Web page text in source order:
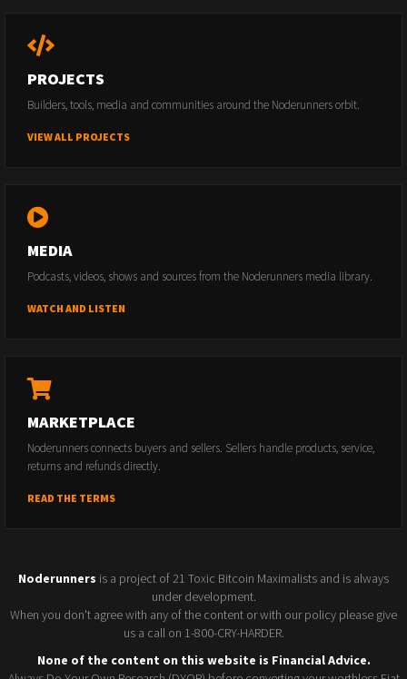
PROJECTS
Builders, tools, media and communities around the Noderunners orbit.
VIEW ALL PROJECTS
MEDIA
Podcasts, videos, shows and sources from the Noderunners media library.
WATCH AND LISTEN
MARKETPLACE
Noderunners connects buyers and sellers. Sellers handle products, service,
returns and refunds directly.
READ THE TERMS
Noderunners is a project of 21 Toxic Bitcoin Maximalists and is always
under development.
When you don't agree with any of the content or with our policy please give
us a call on 1-800-CRY-HARDER.
None of the content on this website is Financial Advice.